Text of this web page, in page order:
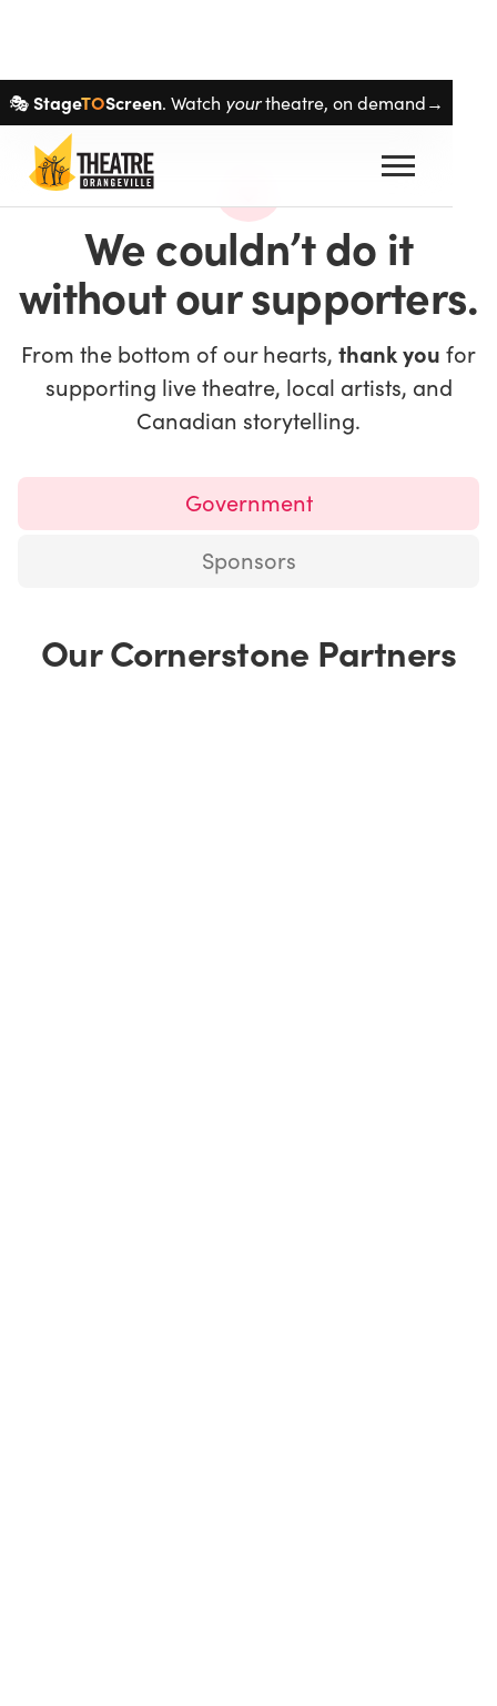
Skip navigation
🎭StageTOScreen. Watch yourtheatre, on demand→
We couldn’t do it
without our supporters.
From the bottom of our hearts, thank you for
supporting live theatre, local artists, and
Canadian storytelling.
Government
Sponsors
Our Cornerstone Partners